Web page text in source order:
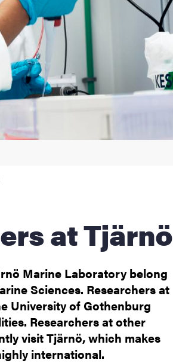
at Tjärnö
Marine Laboratory belong
Sciences. Researchers at
University of Gothenburg
Researchers at other
visit Tjärnö, which makes
international.